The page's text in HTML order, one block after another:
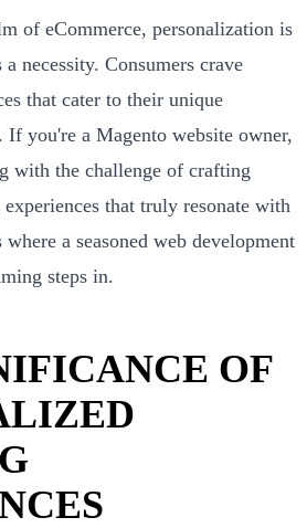
of eCommerce, personalization is
necessity. Consumers crave
that cater to their unique
If you're a Magento website owner,
with the challenge of crafting
that truly resonate with
a seasoned web development
steps in.
OF